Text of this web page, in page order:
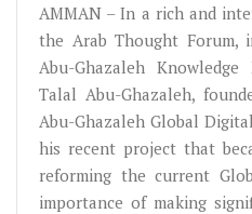
AMMAN – In a rich and
the Arab Thought Forum,
Abu-Ghazaleh
Talal Abu-Ghazaleh,
Abu-Ghazaleh Global
his recent project that
reforming the current
importance of making